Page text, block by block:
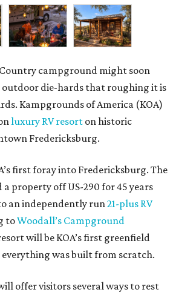
campground might soon
outdoor die-hards that roughing it is
Kampgrounds of America (KOA)
luxury RV resort on historic
Fredericksburg.
first foray into Fredericksburg. The
property off US-290 for 45 years
an independently run 21-plus RV
toWoodall’s Campground
will be KOA’s first greenfield
was built from scratch.
offer visitors several ways to rest